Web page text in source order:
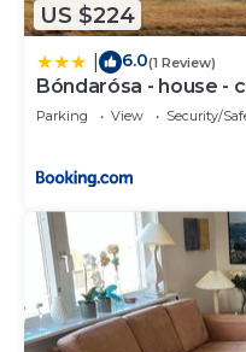
US $224
6.0(1 Review)
Bóndarósa - house -
Parking View Security/